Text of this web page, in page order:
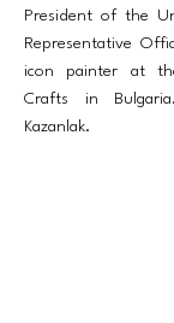
President of the
Representative
icon painter at
Crafts in
Kazanlak.